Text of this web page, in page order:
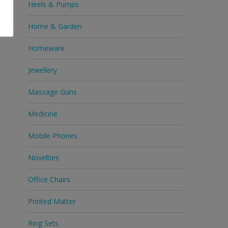
Heels & Pumps
Home & Garden
Homeware
Jewellery
Massage Guns
Medicine
Mobile Phones
Novelties
Office Chairs
Printed Matter
Ring Sets